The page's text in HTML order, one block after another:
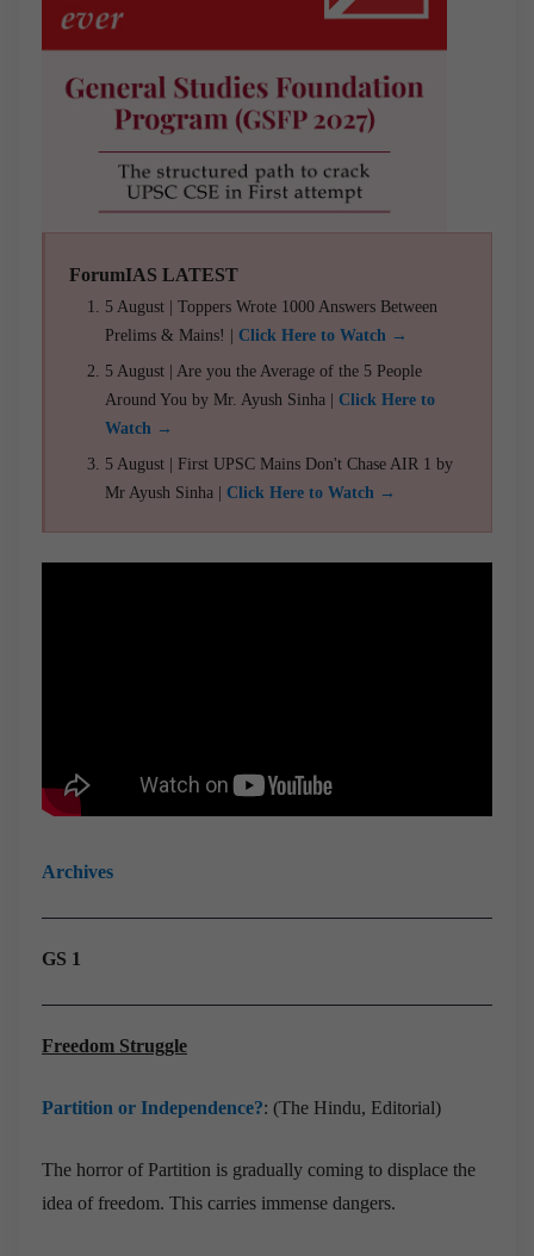
ForumIAS LATEST
5 August | Toppers Wrote 1000 Answers Between
Prelims & Mains! | Click Here to Watch →
5 August | Are you the Average of the 5 People
Around You by Mr. Ayush Sinha | Click Here to
Watch →
5 August | First UPSC Mains Don't Chase AIR 1 by
Mr Ayush Sinha | Click Here to Watch →
Archives
GS 1
Freedom Struggle
Partition or Independence?: (The Hindu, Editorial)
The horror of Partition is gradually coming to displace the
idea of freedom. This carries immense dangers.